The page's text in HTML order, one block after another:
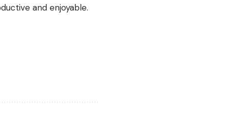
and enjoyable.